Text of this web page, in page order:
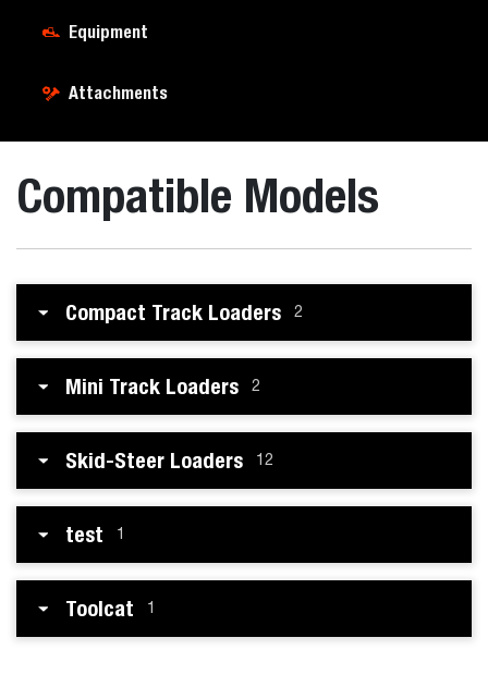
Equipment
Attachments
Compatible Models
Compact Track Loaders 2
Mini Track Loaders 2
Skid-Steer Loaders 12
test 1
Toolcat 1